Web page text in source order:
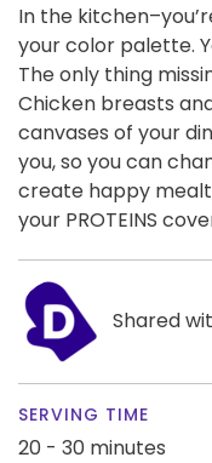
In the
your color palette.
The only thing
Chicken breasts
canvases of your
you, so you can
create happy
your PROTEINS
Shared
SERVING TIME
20 - 30 minutes